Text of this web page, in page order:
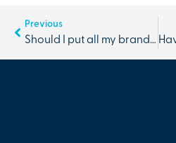
Previous
Should I put all my branding needs with one partner